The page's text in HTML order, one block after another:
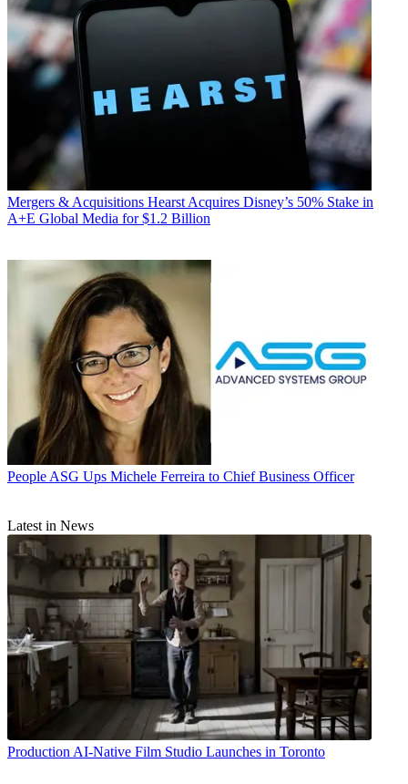
Mergers & Acquisitions Hearst Acquires Disney’s 50% Stake in
A+E Global Media for $1.2 Billion
People ASG Ups Michele Ferreira to Chief Business Officer
Latest in News
Production AI-Native Film Studio Launches in Toronto